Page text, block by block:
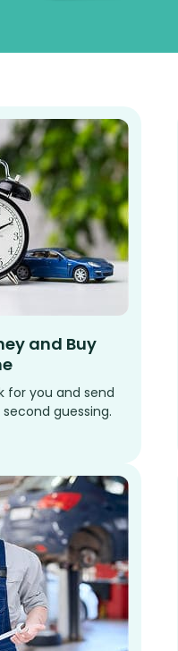
and Buy
for you and send
guessing.